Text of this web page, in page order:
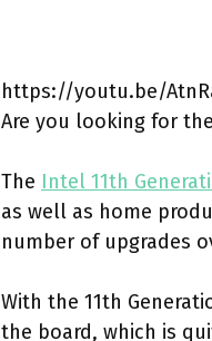
https://youtu.be/
Are you looking for the
The Intel 11th
as well as home
number of upgrades
With the 11th
the board, which is